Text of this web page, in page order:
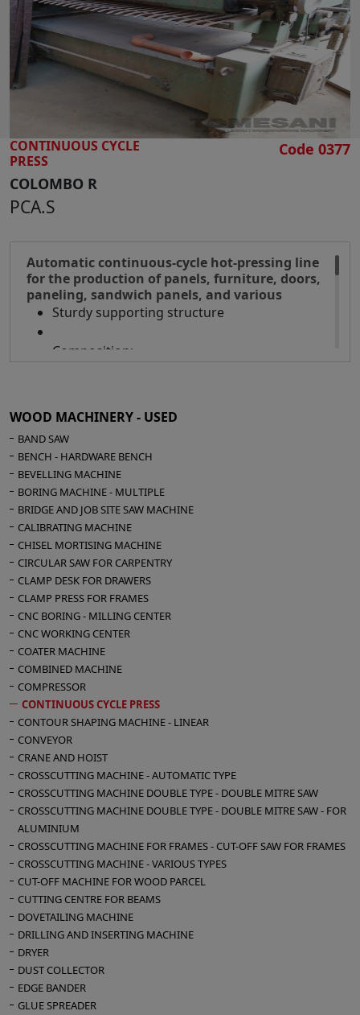
SEARCH
CONTINUOUS CYCLE
PRESS
COLOMBO R
PCA.S
Code 0377
Automatic continuous-cycle hot-pressing line
for the production of panels, furniture, doors,
paneling, sandwich panels, and various
Sturdy supporting structure
Composition:
Preparation table
pistons - diameter 150
Solid steel platen
Top-down pressing
Pressure 4 kg/cm²
Automatic unloading with photocell devices
Work surface height 800 mm
Closing times are reduced to 1–2 seconds
and opening times to 2–3 seconds
Overall dimensions press mm 5960 x 1900 x
2320 h
Complete line length 22 mt
Installation of the line does not require any
foundation
WOOD MACHINERY - USED
BAND SAW
BENCH - HARDWARE BENCH
BEVELLING MACHINE
BORING MACHINE - MULTIPLE
BRIDGE AND JOB SITE SAW MACHINE
CALIBRATING MACHINE
CHISEL MORTISING MACHINE
CIRCULAR SAW FOR CARPENTRY
CLAMP DESK FOR DRAWERS
CLAMP PRESS FOR FRAMES
CNC BORING - MILLING CENTER
CNC WORKING CENTER
COATER MACHINE
COMBINED MACHINE
COMPRESSOR
CONTINUOUS CYCLE PRESS
CONTOUR SHAPING MACHINE - LINEAR
CONVEYOR
CRANE AND HOIST
CROSSCUTTING MACHINE - AUTOMATIC TYPE
CROSSCUTTING MACHINE DOUBLE TYPE - DOUBLE MITRE SAW
CROSSCUTTING MACHINE DOUBLE TYPE - DOUBLE MITRE SAW - FOR
ALUMINIUM
CROSSCUTTING MACHINE FOR FRAMES - CUT-OFF SAW FOR FRAMES
CROSSCUTTING MACHINE - VARIOUS TYPES
CUT-OFF MACHINE FOR WOOD PARCEL
CUTTING CENTRE FOR BEAMS
DOVETAILING MACHINE
DRILLING AND INSERTING MACHINE
DRYER
DUST COLLECTOR
EDGE BANDER
GLUE SPREADER